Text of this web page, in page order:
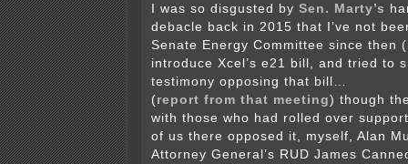
I was so disgusted by Sen. Marty’s
debacle back in 2015 that I’ve not
Senate Energy Committee since then (
introduce Xcel’s e21 bill, and tried to
testimony opposing that bill…
(report from that meeting) though
with those who had rolled over
of us there opposed it, myself, Alan
Attorney General’s RUD James